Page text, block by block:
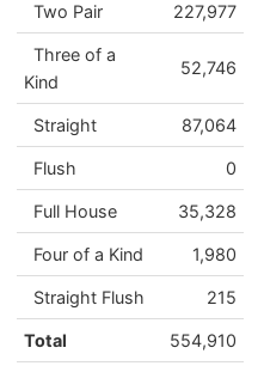
Two Pair 227,977
Three of a
Kind
52,746
Straight 87,064
Flush 0
Full House 35,328
Four of a Kind 1,980
Straight Flush 215
Total 554,910